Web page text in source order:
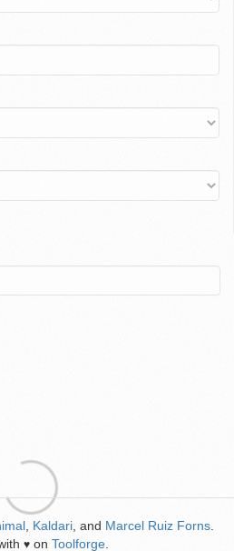
Kaldari , and Marcel Ruiz Forns
♥ on Toolforge